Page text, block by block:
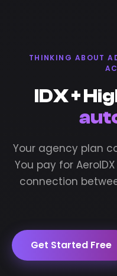
THINKING ABOUT
IDX +
Your agency plan
You pay for
connection
Get Started Free